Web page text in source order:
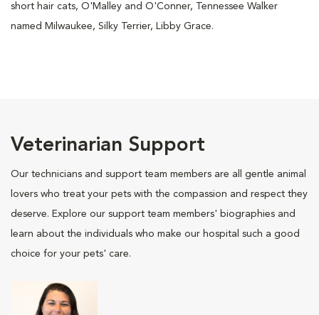
short hair cats, O'Malley and O'Conner, Tennessee Walker
named Milwaukee, Silky Terrier, Libby Grace.
Veterinarian Support
Our technicians and support team members are all gentle animal
lovers who treat your pets with the compassion and respect they
deserve. Explore our support team members' biographies and
learn about the individuals who make our hospital such a good
choice for your pets' care.